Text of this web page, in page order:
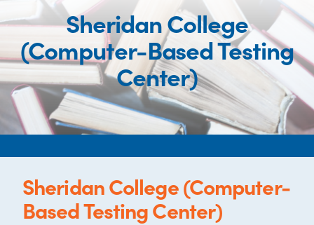
Sheridan College
(Computer-Based Testing
Center)
Sheridan College (Computer-
Based Testing Center)